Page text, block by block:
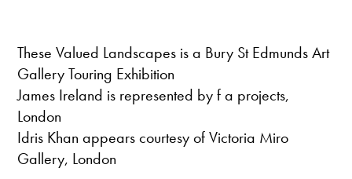
These Valued Landscapes is a Bury St Edmunds Art
Gallery Touring Exhibition
James Ireland is represented by f a projects,
London
Idris Khan appears courtesy of Victoria Miro
Gallery, London